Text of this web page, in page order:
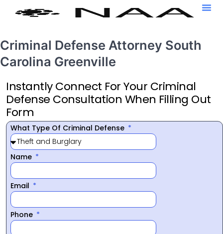
Criminal Defense Attorney South
Carolina Greenville
Instantly Connect For Your Criminal
Defense Consultation When Filling Out
Form
What Type Of Criminal Defense
Name
Email
Phone